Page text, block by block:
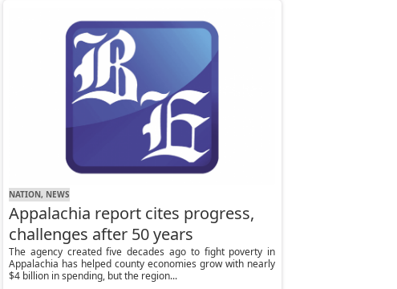
NATION, NEWS
Appalachia report cites progress,
challenges after 50 years
The agency created five decades ago to fight poverty in
Appalachia has helped county economies grow with nearly
$4 billion in spending, but the region...